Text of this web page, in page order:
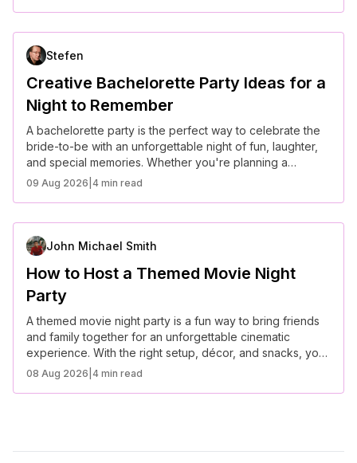
well-being, and redefining what it means to socialize in a
fast-paced, digitally connected world.
Stefen
Creative Bachelorette Party Ideas for a
Night to Remember
A bachelorette party is the perfect way to celebrate the
bride-to-be with an unforgettable night of fun, laughter,
and special memories. Whether you're planning a
glamorous evening or a laid-back getaway, these
09 Aug 2026 4 min read
John Michael Smith
How to Host a Themed Movie Night
Party
A themed movie night party is a fun way to bring friends
and family together for an unforgettable cinematic
experience. With the right setup, décor, and snacks, you
can create a truly immersive evening.
08 Aug 2026 4 min read